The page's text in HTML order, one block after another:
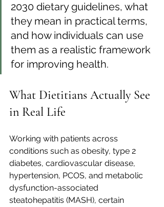
2030 dietary guidelines, what
they mean in practical terms,
and how individuals can use
them as a realistic framework
for improving health.
What Dietitians Actually See
in Real Life
Working with patients across
conditions such as obesity, type 2
diabetes, cardiovascular disease,
hypertension, PCOS, and metabolic
dysfunction-associated
steatohepatitis (MASH), certain